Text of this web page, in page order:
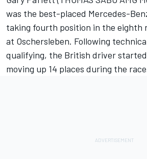
was the best-placed Mercedes-
taking fourth position in the eighth
at Oschersleben. Following
qualifying, the British driver
moving up 14 places during the